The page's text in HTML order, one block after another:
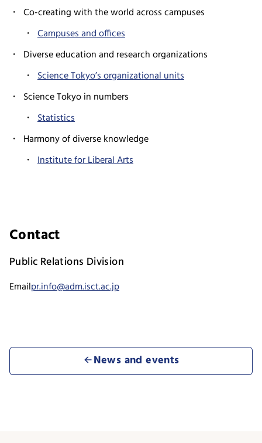
Co-creating with the world across campuses
Campuses and offices
Diverse education and research organizations
Science Tokyo’s organizational units
Science Tokyo in numbers
Statistics
Harmony of diverse knowledge
Institute for Liberal Arts
Contact
Public Relations Division
Emailpr.info@adm.isct.ac.jp
News and events